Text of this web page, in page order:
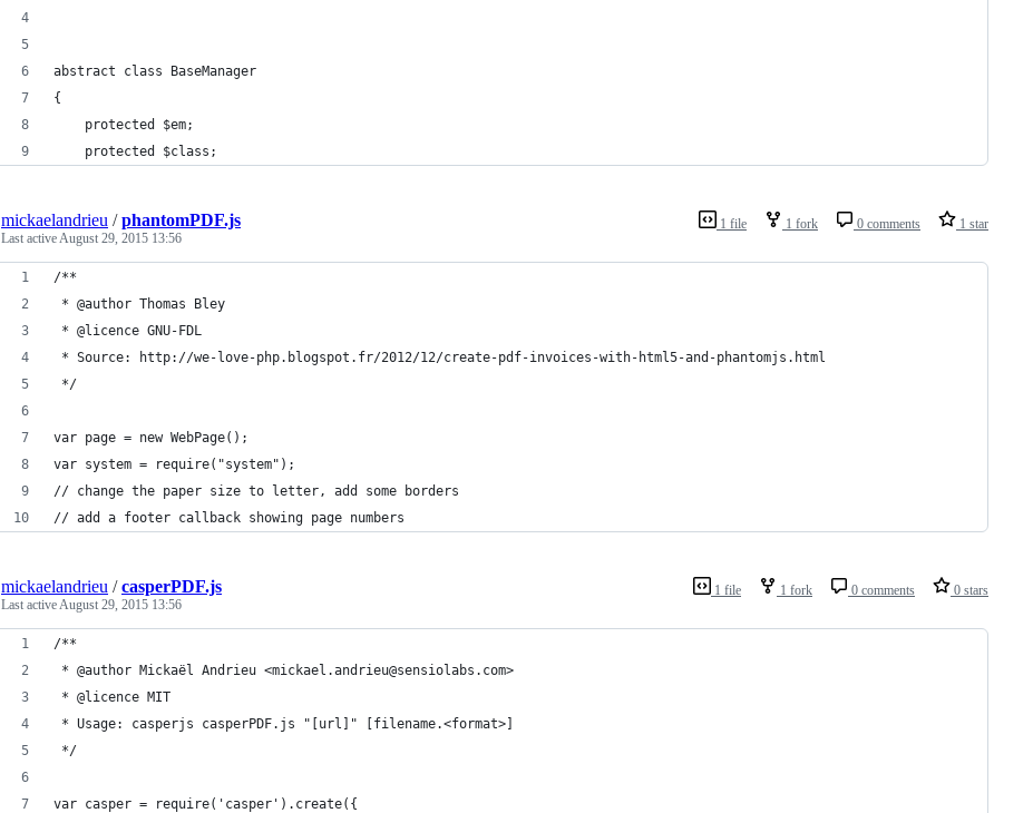
abstract class BaseManager
{
    protected $em;
    protected $class;
1 file 1 fork 0 comments 1 star
mickaelandrieu /phantomPDF.js
Last activeAugust 29, 2015 13:56
/**
* @author Thomas Bley
* @licence GNU-FDL
* Source: http://we-love-php.blogspot.fr/2012/12/create-pdf-invoices-with-html5-and-phantomjs.html
*/
var page = new WebPage();
var system = require("system");
// change the paper size to letter, add some borders
// add a footer callback showing page numbers
1 file 1 fork 0 comments 0 stars
mickaelandrieu /casperPDF.js
Last activeAugust 29, 2015 13:56
/**
* @author Mickaël Andrieu <mickael.andrieu@sensiolabs.com>
* @licence MIT
* Usage: casperjs casperPDF.js "[url]" [filename.<format>]
*/
var casper = require('casper').create({